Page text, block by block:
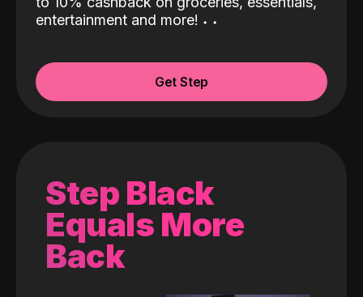
entertainment and more! ˖ ˖
Get Step
Step Black
Equals More
Back